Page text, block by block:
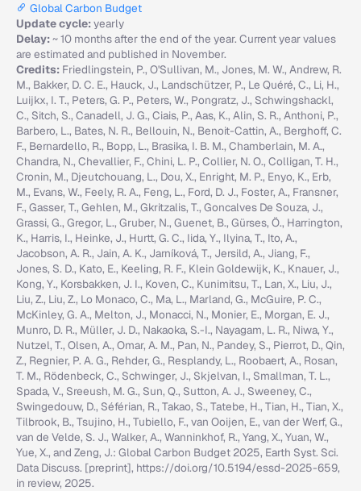
Global Carbon Budget
Update cycle:yearly
Delay:~ 10 months after the end of the year. Current year values
are estimated and published in November.
Credits: Friedlingstein, P., O'Sullivan, M., Jones, M. W., Andrew, R.
M., Bakker, D. C. E., Hauck, J., Landschützer, P., Le Quéré, C., Li, H.,
Luijkx, I. T., Peters, G. P., Peters, W., Pongratz, J., Schwingshackl,
C., Sitch, S., Canadell, J. G., Ciais, P., Aas, K., Alin, S. R., Anthoni, P.,
Barbero, L., Bates, N. R., Bellouin, N., Benoit-Cattin, A., Berghoff, C.
F., Bernardello, R., Bopp, L., Brasika, I. B. M., Chamberlain, M. A.,
Chandra, N., Chevallier, F., Chini, L. P., Collier, N. O., Colligan, T. H.,
Cronin, M., Djeutchouang, L., Dou, X., Enright, M. P., Enyo, K., Erb,
M., Evans, W., Feely, R. A., Feng, L., Ford, D. J., Foster, A., Fransner,
F., Gasser, T., Gehlen, M., Gkritzalis, T., Goncalves De Souza, J.,
Grassi, G., Gregor, L., Gruber, N., Guenet, B., Gürses, Ö., Harrington,
K., Harris, I., Heinke, J., Hurtt, G. C., Iida, Y., Ilyina, T., Ito, A.,
Jacobson, A. R., Jain, A. K., Jarníková, T., Jersild, A., Jiang, F.,
Jones, S. D., Kato, E., Keeling, R. F., Klein Goldewijk, K., Knauer, J.,
Kong, Y., Korsbakken, J. I., Koven, C., Kunimitsu, T., Lan, X., Liu, J.,
Liu, Z., Liu, Z., Lo Monaco, C., Ma, L., Marland, G., McGuire, P. C.,
McKinley, G. A., Melton, J., Monacci, N., Monier, E., Morgan, E. J.,
Munro, D. R., Müller, J. D., Nakaoka, S.-I., Nayagam, L. R., Niwa, Y.,
Nutzel, T., Olsen, A., Omar, A. M., Pan, N., Pandey, S., Pierrot, D., Qin,
Z., Regnier, P. A. G., Rehder, G., Resplandy, L., Roobaert, A., Rosan,
T. M., Rödenbeck, C., Schwinger, J., Skjelvan, I., Smallman, T. L.,
Spada, V., Sreeush, M. G., Sun, Q., Sutton, A. J., Sweeney, C.,
Swingedouw, D., Séférian, R., Takao, S., Tatebe, H., Tian, H., Tian, X.,
Tilbrook, B., Tsujino, H., Tubiello, F., van Ooijen, E., van der Werf, G.,
van de Velde, S. J., Walker, A., Wanninkhof, R., Yang, X., Yuan, W.,
Yue, X., and Zeng, J.: Global Carbon Budget 2025, Earth Syst. Sci.
Data Discuss. [preprint], https://doi.org/10.5194/essd-2025-659,
in review, 2025.